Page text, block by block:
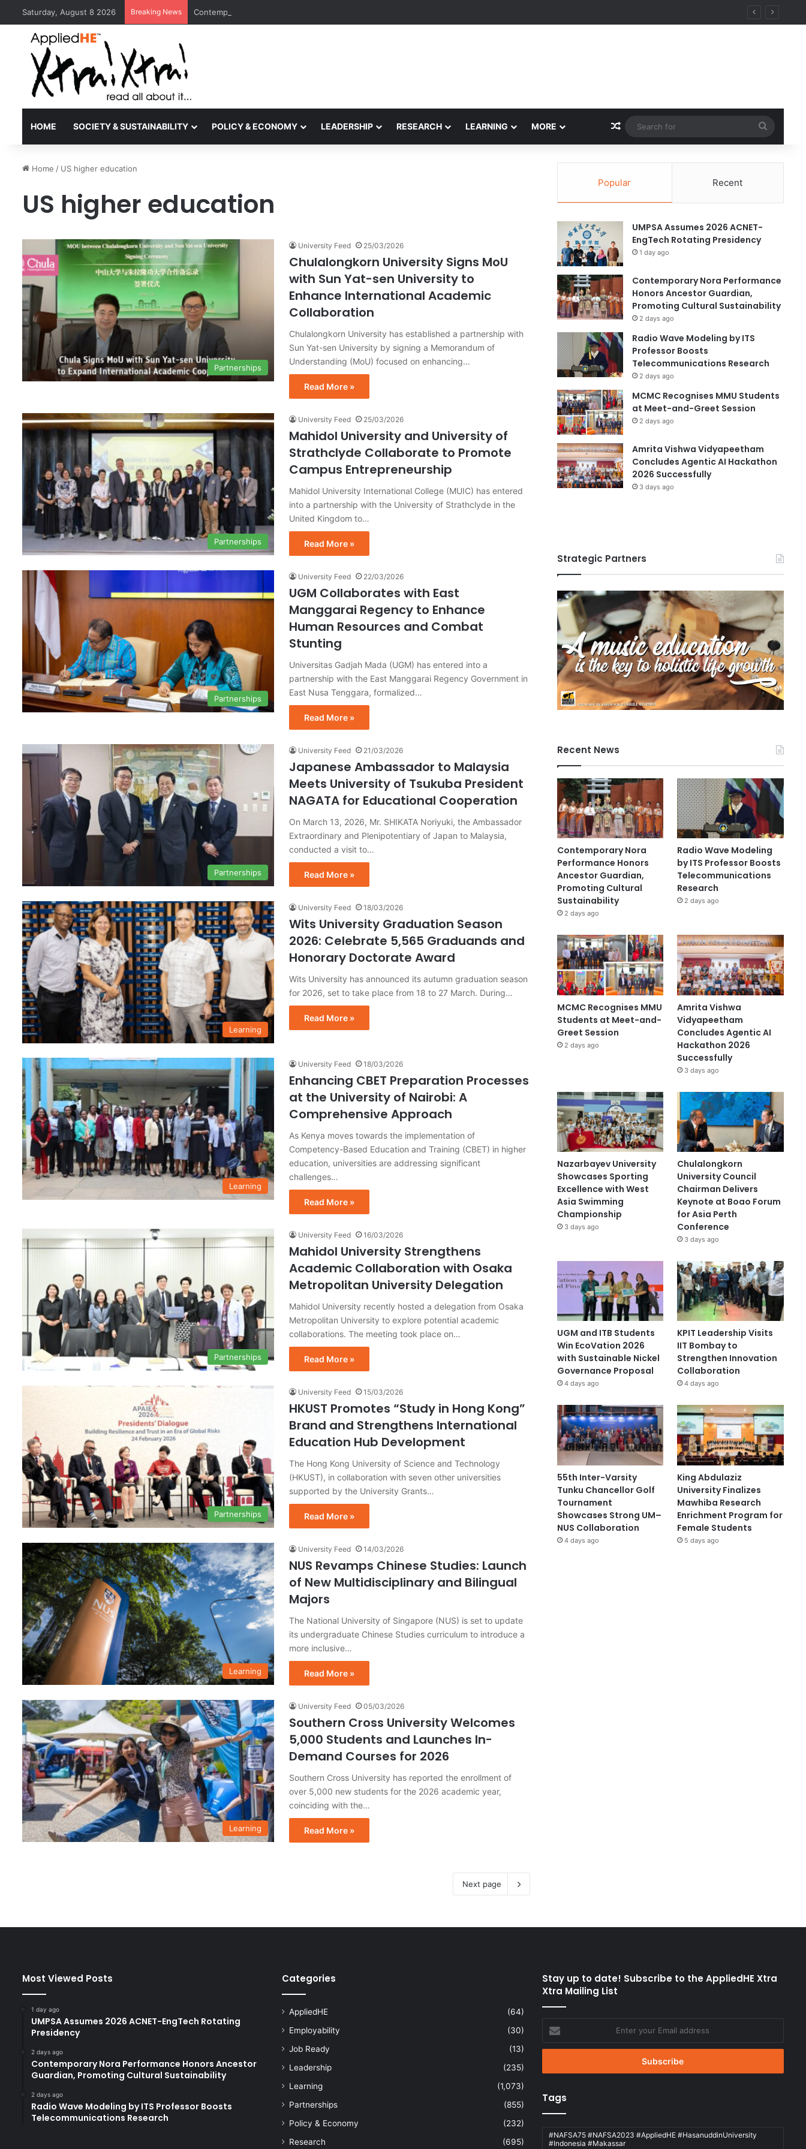
Saturday, August 8 2026 Breaking News Contemporary Nora Performance Honors Ancestor Guardian, Promoting Cultural Sustainability
HOME SOCIETY & SUSTAINABILITY POLICY & ECONOMY LEADERSHIP RESEARCH LEARNING MORE Random Article
for
Home / US higher education
US higher education
Partnerships
University Feed 25/03/2026
Chulalongkorn University Signs MoU
with Sun Yat-sen University to
Enhance International Academic
Collaboration
Chulalongkorn University has established a partnership with
Sun Yat-sen University by signing a Memorandum of
Understanding (MoU) focused on enhancing…
Read More »
Partnerships
University Feed 25/03/2026
Mahidol University and University of
Strathclyde Collaborate to Promote
Campus Entrepreneurship
Mahidol University International College (MUIC) has entered
into a partnership with the University of Strathclyde in the
United Kingdom to…
Read More »
Partnerships
University Feed 22/03/2026
UGM Collaborates with East
Manggarai Regency to Enhance
Human Resources and Combat
Stunting
Universitas Gadjah Mada (UGM) has entered into a
partnership with the East Manggarai Regency Government in
East Nusa Tenggara, formalized…
Read More »
Partnerships
University Feed 21/03/2026
Japanese Ambassador to Malaysia
Meets University of Tsukuba President
NAGATA for Educational Cooperation
On March 13, 2026, Mr. SHIKATA Noriyuki, the Ambassador
Extraordinary and Plenipotentiary of Japan to Malaysia,
conducted a visit to…
Read More »
Learning
University Feed 18/03/2026
Wits University Graduation Season
2026: Celebrate 5,565 Graduands and
Honorary Doctorate Award
Wits University has announced its autumn graduation season
for 2026, set to take place from 18 to 27 March. During…
Read More »
Learning
University Feed 18/03/2026
Enhancing CBET Preparation Processes
at the University of Nairobi: A
Comprehensive Approach
As Kenya moves towards the implementation of
Competency-Based Education and Training (CBET) in higher
education, universities are addressing significant
challenges…
Read More »
Partnerships
University Feed 16/03/2026
Mahidol University Strengthens
Academic Collaboration with Osaka
Metropolitan University Delegation
Mahidol University recently hosted a delegation from Osaka
Metropolitan University to explore potential academic
collaborations. The meeting took place on…
Read More »
Partnerships
University Feed 15/03/2026
HKUST Promotes “Study in Hong Kong”
Brand and Strengthens International
Education Hub Development
The Hong Kong University of Science and Technology
(HKUST), in collaboration with seven other universities
supported by the University Grants…
Read More »
Learning
University Feed 14/03/2026
NUS Revamps Chinese Studies: Launch
of New Multidisciplinary and Bilingual
Majors
The National University of Singapore (NUS) is set to update
its undergraduate Chinese Studies curriculum to introduce a
more inclusive…
Read More »
Learning
University Feed 05/03/2026
Southern Cross University Welcomes
5,000 Students and Launches In-
Demand Courses for 2026
Southern Cross University has reported the enrollment of
over 5,000 new students for the 2026 academic year,
coinciding with the…
Read More »
Next page
Popular Recent
UMPSA Assumes 2026 ACNET-
EngTech Rotating Presidency
1 day ago
Contemporary Nora Performance
Honors Ancestor Guardian,
Promoting Cultural Sustainability
2 days ago
Radio Wave Modeling by ITS
Professor Boosts
Telecommunications Research
2 days ago
MCMC Recognises MMU Students
at Meet-and-Greet Session
2 days ago
Amrita Vishwa Vidyapeetham
Concludes Agentic AI Hackathon
2026 Successfully
3 days ago
Strategic Partners
Recent News
Contemporary Nora
Performance Honors
Ancestor Guardian,
Promoting Cultural
Sustainability
2 days ago
Radio Wave Modeling
by ITS Professor Boosts
Telecommunications
Research
2 days ago
MCMC Recognises MMU
Students at Meet-and-
Greet Session
2 days ago
Amrita Vishwa
Vidyapeetham
Concludes Agentic AI
Hackathon 2026
Successfully
3 days ago
Nazarbayev University
Showcases Sporting
Excellence with West
Asia Swimming
Championship
3 days ago
Chulalongkorn
University Council
Chairman Delivers
Keynote at Boao Forum
for Asia Perth
Conference
3 days ago
UGM and ITB Students
Win EcoVation 2026
with Sustainable Nickel
Governance Proposal
4 days ago
KPIT Leadership Visits
IIT Bombay to
Strengthen Innovation
Collaboration
4 days ago
55th Inter-Varsity
Tunku Chancellor Golf
Tournament
Showcases Strong UM–
NUS Collaboration
4 days ago
King Abdulaziz
University Finalizes
Mawhiba Research
Enrichment Program for
Female Students
5 days ago
Most Viewed Posts
1 day ago
UMPSA Assumes 2026 ACNET-EngTech Rotating
Presidency
2 days ago
Contemporary Nora Performance Honors Ancestor
Guardian, Promoting Cultural Sustainability
2 days ago
Radio Wave Modeling by ITS Professor Boosts
Telecommunications Research
Categories
AppliedHE
(64)
Employability
(30)
Job Ready
(13)
Leadership
(235)
Learning
(1,073)
Partnerships
(855)
Policy & Economy
(232)
Research
(695)
Stay up to date! Subscribe to the AppliedHE Xtra
Xtra Mailing List
your
Email
Tags
#NAFSA75 #NAFSA2023 #AppliedHE #HasanuddinUniversity
#Indonesia #Makassar